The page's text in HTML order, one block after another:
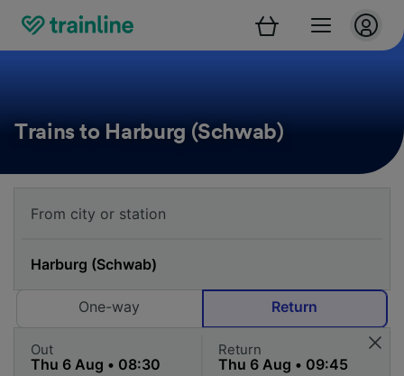
Trains to Harburg (Schwab)
One-way Return
Out Return